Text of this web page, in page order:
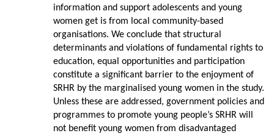
information and support adolescents and young
women get is from local community-based
organisations. We conclude that structural
determinants and violations of fundamental rights to
education, equal opportunities and participation
constitute a significant barrier to the enjoyment of
SRHR by the marginalised young women in the study.
Unless these are addressed, government policies and
programmes to promote young people’s SRHR will
not benefit young women from disadvantaged